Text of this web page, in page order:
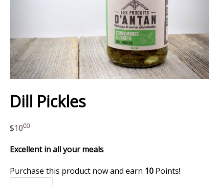
Dill Pickles
$1000
Excellent in all your meals
Purchase this product now and earn 10 Points!